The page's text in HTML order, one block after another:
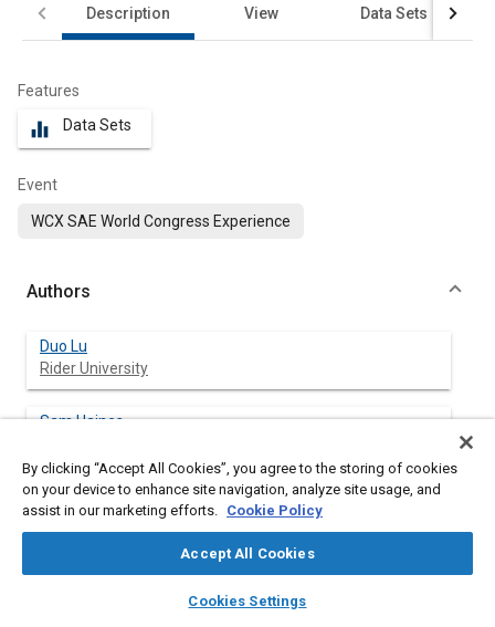
library_books auto_awesome
SAE AI Chat
Description View Data Sets
Features
equalizer Data Sets
Event
WCX SAE World Congress Experience
Authors
Duo Lu
Rider University
Sam Haines
Varun Chandra Jammula
Arizona State University
Prabin Kumar Rath
Arizona State University
By clicking “Accept All Cookies”, you agree to the storing of cookies
on your device to enhance site navigation, analyze site usage, and
assist in our marketing efforts. Cookie Policy
Accept All Cookies
Cookies Settings